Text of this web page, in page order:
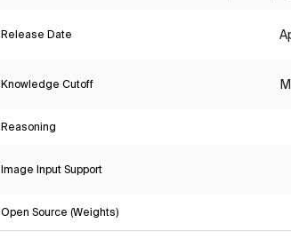
Release Date
Knowledge Cutoff
Reasoning
Image Input Support
Open Source (Weights)